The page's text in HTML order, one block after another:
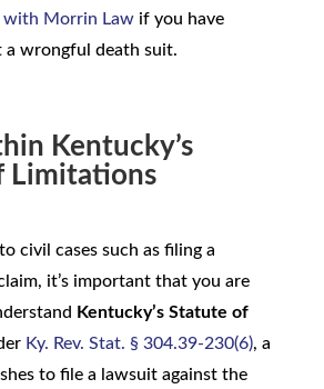
with Morrin Lawif you have
a wrongful death suit.
Kentucky’s
Limitations
civil cases such as filing a
it’s important that you are
Kentucky’s Statute of
Ky. Rev. Stat. § 304.39-230(6), a
to file a lawsuit against the